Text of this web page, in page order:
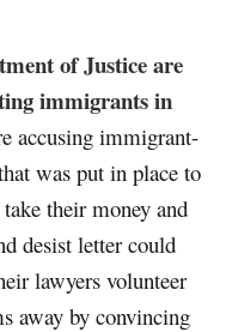
of Justice are
immigrants in
accusing immigrant-
was put in place to
their money and
desist letter could
lawyers volunteer
away by convincing